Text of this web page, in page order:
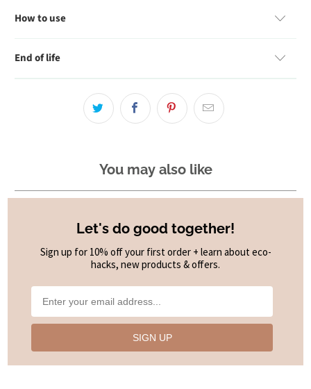
How to use
End of life
You may also like
Let's do good together!
Sign up for 10% off your first order + learn about eco-
hacks, new products & offers.
SIGN UP